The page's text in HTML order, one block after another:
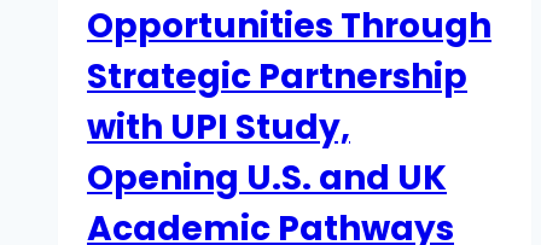
Opportunities Through
Strategic Partnership
with UPI Study,
Opening U.S. and UK
Academic Pathways